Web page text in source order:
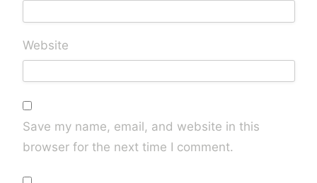
Website
Save my name, email, and website in this
browser for the next time I comment.